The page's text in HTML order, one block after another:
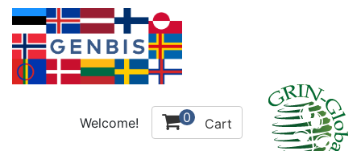
Welcome! 0 Cart